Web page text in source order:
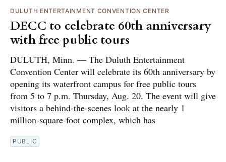
DULUTH ENTERTAINMENT CONVENTION CENTER
DECC to celebrate 60th anniversary
with free public tours
DULUTH, Minn. — The Duluth Entertainment
Convention Center will celebrate its 60th anniversary by
opening its waterfront campus for free public tours
from 5 to 7 p.m. Thursday, Aug. 20. The event will give
visitors a behind-the-scenes look at the nearly 1
million-square-foot complex, which has
PUBLIC